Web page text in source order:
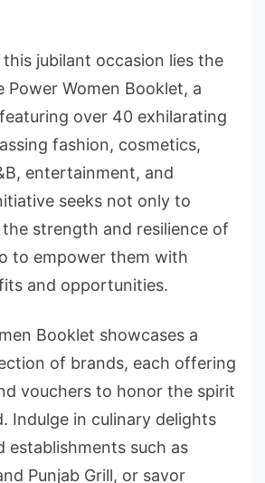
jubilant occasion lies the
Power Women Booklet, a
over 40 exhilarating
fashion, cosmetics,
entertainment, and
seeks not only to
strength and resilience of
to empower them with
and opportunities.
Booklet showcases a
of brands, each offering
vouchers to honor the spirit
Indulge in culinary delights
establishments such as
Punjab Grill, or savor